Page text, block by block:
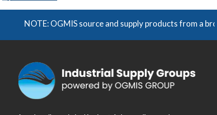
NOTE: OGMIS source and supply products from a